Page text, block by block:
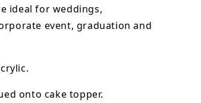
ideal for weddings,
event, graduation and
onto cake topper.